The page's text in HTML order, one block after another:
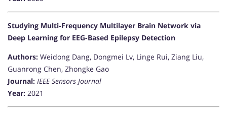
Studying Multi-Frequency Multilayer Brain Network via
Deep Learning for EEG-Based Epilepsy Detection
Authors: Weidong Dang, Dongmei Lv, Linge Rui, Ziang Liu,
Guanrong Chen, Zhongke Gao
Journal: IEEE Sensors Journal
Year: 2021